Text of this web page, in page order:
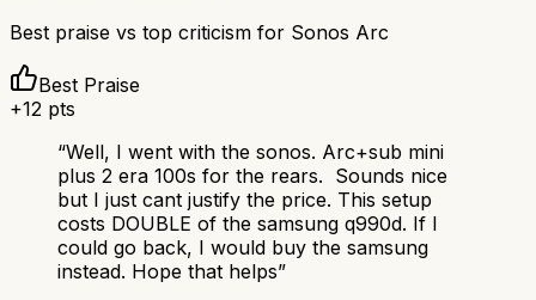
Best praise vs top criticism for Sonos Arc
Best Praise
+12 pts
“Well, I went with the sonos. Arc+sub mini
plus 2 era 100s for the rears. Sounds nice
but I just cant justify the price. This setup
costs DOUBLE of the samsung q990d. If I
could go back, I would buy the samsung
instead. Hope that helps”